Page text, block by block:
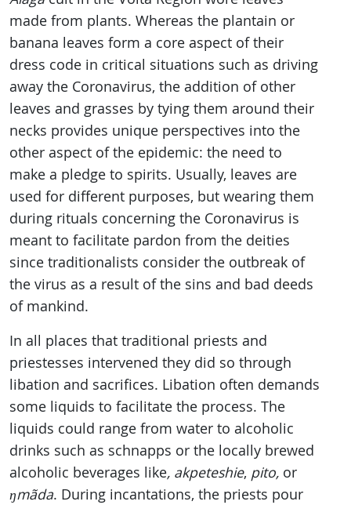
made from plants. Whereas the plantain or
banana leaves form a core aspect of their
dress code in critical situations such as driving
away the Coronavirus, the addition of other
leaves and grasses by tying them around their
necks provides unique perspectives into the
other aspect of the epidemic: the need to
make a pledge to spirits. Usually, leaves are
used for different purposes, but wearing them
during rituals concerning the Coronavirus is
meant to facilitate pardon from the deities
since traditionalists consider the outbreak of
the virus as a result of the sins and bad deeds
of mankind.
In all places that traditional priests and
priestesses intervened they did so through
libation and sacrifices. Libation often demands
some liquids to facilitate the process. The
liquids could range from water to alcoholic
drinks such as schnapps or the locally brewed
alcoholic beverages like, akpeteshie, pito, or
ŋmãda. During incantations, the priests pour